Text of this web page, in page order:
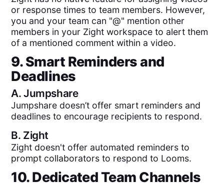
or response times to team members. However,
you and your team can "@" mention other
members in your Zight workspace to alert them
of a mentioned comment within a video.
9. Smart Reminders and
Deadlines
A.Jumpshare
Jumpshare doesn’t offer smart reminders and
deadlines to encourage recipients to respond.
B. Zight
Zight doesn't offer automated reminders to
prompt collaborators to respond to Looms.
10. Dedicated Team Channels